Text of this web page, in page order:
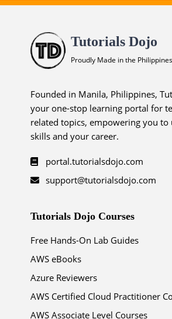
Tutorials Dojo
Proudly Made in the Philippines
Founded in Manila, Philippines,
your one-stop learning portal for
related topics, empowering you to
skills and your career.
portal.tutorialsdojo.com
support@tutorialsdojo.com
Tutorials Dojo Courses
Free Hands-On Lab Guides
AWS eBooks
Azure Reviewers
AWS Certified Cloud Practitioner
AWS Associate Level Courses